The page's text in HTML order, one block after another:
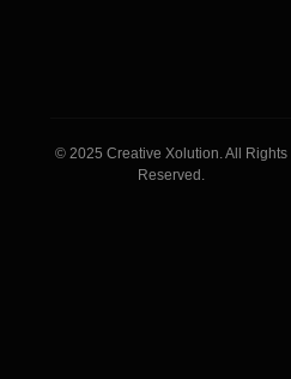
© 2025 Creative Xolution. All Rights
Reserved.